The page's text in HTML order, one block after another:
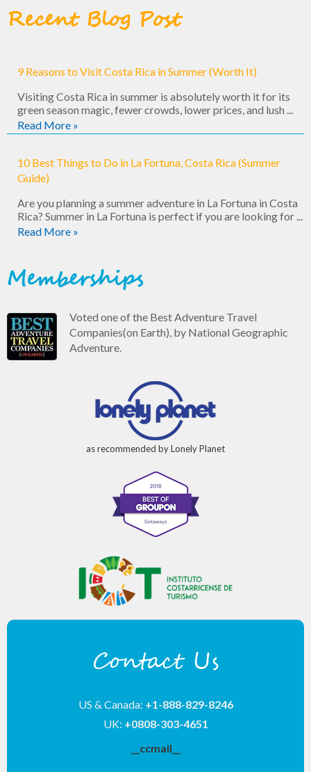
Recent Blog Post
9 Reasons to Visit Costa Rica in Summer (Worth It)
Visiting Costa Rica in summer is absolutely worth it for its
green season magic, fewer crowds, lower prices, and lush ...
Read More »
10 Best Things to Do in La Fortuna, Costa Rica (Summer
Guide)
Are you planning a summer adventure in La Fortuna in Costa
Rica? Summer in La Fortuna is perfect if you are looking for ...
Read More »
Memberships
Voted one of the Best Adventure Travel
Companies(on Earth), by National Geographic
Adventure.
as recommended by Lonely Planet
Contact Us
US & Canada: +1-888-829-8246
UK: +0808-303-4651
__ccmail__